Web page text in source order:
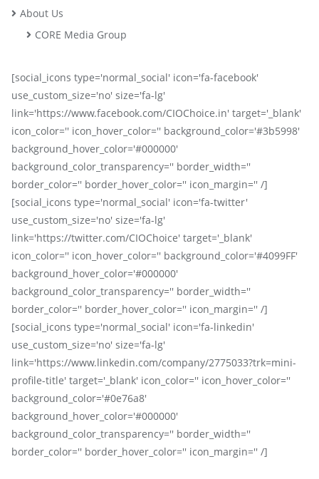
About Us
CORE Media Group
[social_icons type='normal_social' icon='fa-facebook'
use_custom_size='no' size='fa-lg'
link='https://www.facebook.com/CIOChoice.in' target='_blank'
icon_color='' icon_hover_color='' background_color='#3b5998'
background_hover_color='#000000'
background_color_transparency='' border_width=''
border_color='' border_hover_color='' icon_margin='' /]
[social_icons type='normal_social' icon='fa-twitter'
use_custom_size='no' size='fa-lg'
link='https://twitter.com/CIOChoice' target='_blank'
icon_color='' icon_hover_color='' background_color='#4099FF'
background_hover_color='#000000'
background_color_transparency='' border_width=''
border_color='' border_hover_color='' icon_margin='' /]
[social_icons type='normal_social' icon='fa-linkedin'
use_custom_size='no' size='fa-lg'
link='https://www.linkedin.com/company/2775033?trk=mini-
profile-title' target='_blank' icon_color='' icon_hover_color=''
background_color='#0e76a8'
background_hover_color='#000000'
background_color_transparency='' border_width=''
border_color='' border_hover_color='' icon_margin='' /]